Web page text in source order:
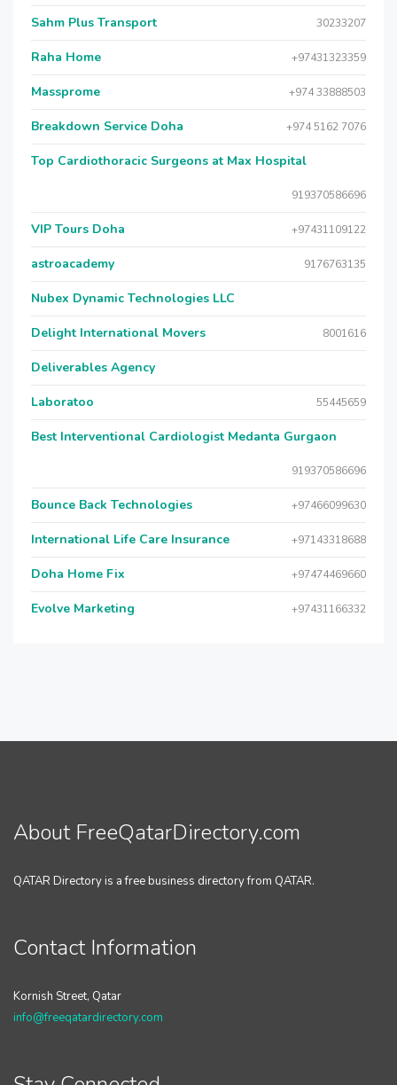
Sahm Plus Transport 30233207
Raha Home +97431323359
Massprome +974 33888503
Breakdown Service Doha +974 5162 7076
Top Cardiothoracic Surgeons at Max Hospital
919370586696
VIP Tours Doha +97431109122
astroacademy 9176763135
Nubex Dynamic Technologies LLC
Delight International Movers 8001616
Deliverables Agency
Laboratoo 55445659
Best Interventional Cardiologist Medanta Gurgaon
919370586696
Bounce Back Technologies +97466099630
International Life Care Insurance +97143318688
Doha Home Fix +97474469660
Evolve Marketing +97431166332
About FreeQatarDirectory.com
QATAR Directory is a free business directory from QATAR.
Contact Information
Kornish Street, Qatar
info@freeqatardirectory.com